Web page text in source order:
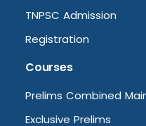
TNPSC Admission
Registration
Courses
Prelims Combined
Exclusive Prelims